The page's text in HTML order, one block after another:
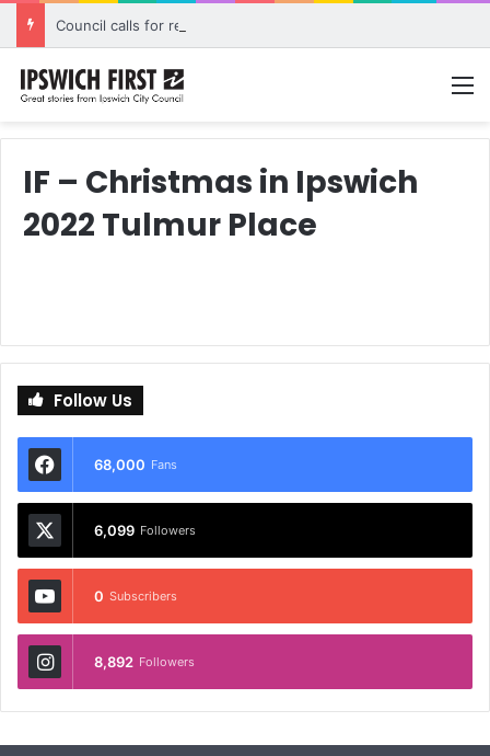
IF – Christmas in Ipswich
2022 Tulmur Place
Follow Us
68,000 Fans
6,099 Followers
0 Subscribers
8,892 Followers